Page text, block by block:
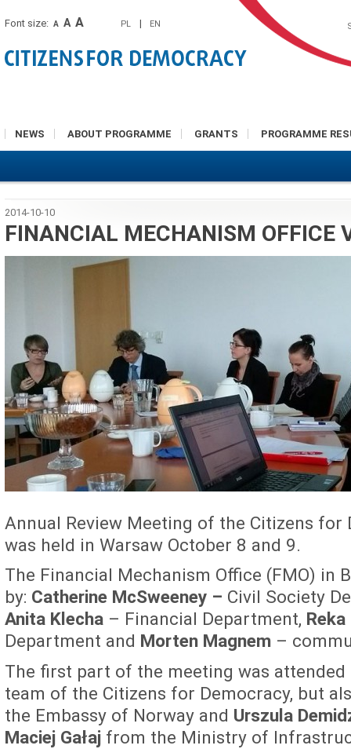
Font size: A A A PL | EN
NEWS ABOUT PROGRAMME GRANTS PROGRAMME
2014-10-10
FINANCIAL MECHANISM OFFICE
Annual Review Meeting of the Citizens for
was held in Warsaw October 8 and 9.
The Financial Mechanism Office (FMO) in
by: Catherine McSweeney – Civil Society
Anita Klecha – Financial Department, Reka
Department and Morten Magnem –
The first part of the meeting was
team of the Citizens for Democracy, but
the Embassy of Norway and Urszula
Maciej Gałaj from the Ministry of